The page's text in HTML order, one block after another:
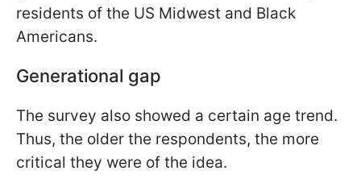
residents of the US Midwest and Black
Americans.
Generational gap
The survey also showed a certain age trend.
Thus, the older the respondents, the more
critical they were of the idea.